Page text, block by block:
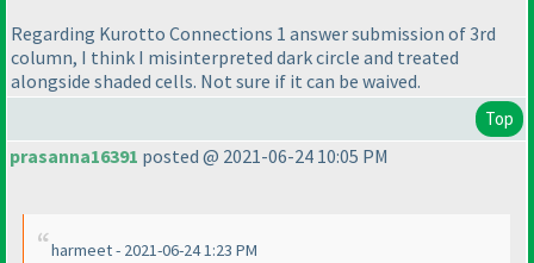
Regarding Kurotto Connections 1 answer submission of 3rd
column, I think I misinterpreted dark circle and treated
alongside shaded cells. Not sure if it can be waived.
Top
prasanna16391 posted @ 2021-06-24 10:05 PM
harmeet - 2021-06-24 1:23 PM